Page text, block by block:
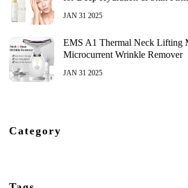
JAN 31 2025
EMS A1 Thermal Neck Lifting
Microcurrent Wrinkle Remover
JAN 31 2025
Category